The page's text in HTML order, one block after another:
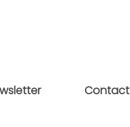
Contact